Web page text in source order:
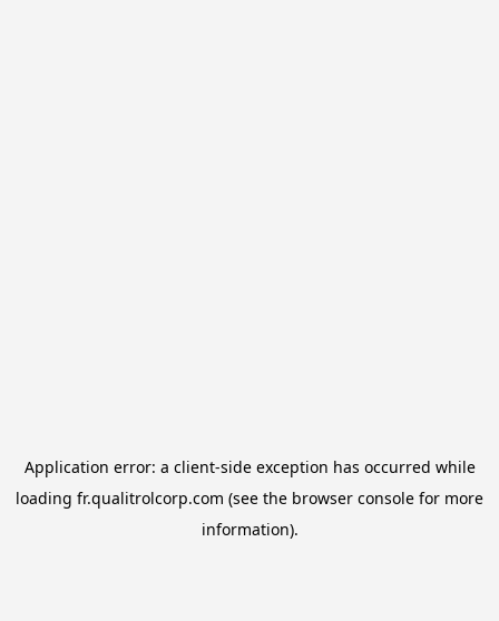
Application error: a client-side exception has occurred while
loading fr.qualitrolcorp.com (see the browser console for more
information).